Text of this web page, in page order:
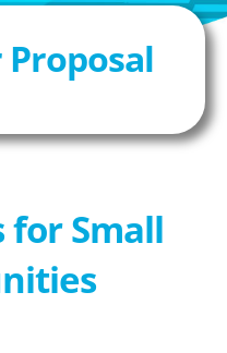
for Small